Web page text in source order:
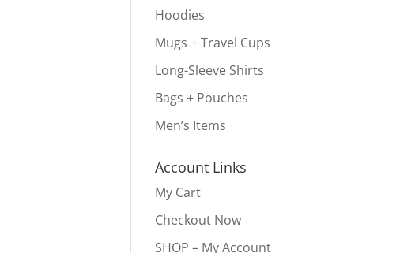
Hoodies
Mugs + Travel Cups
Long-Sleeve Shirts
Bags + Pouches
Men’s Items
Account Links
My Cart
Checkout Now
SHOP – My Account